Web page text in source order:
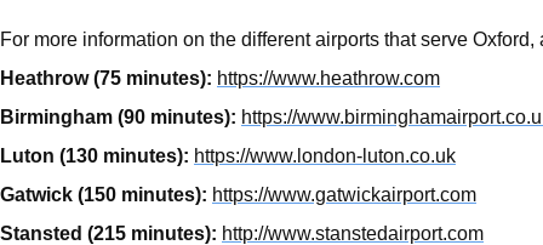
For more information on the different airports that serve
Heathrow (75 minutes): https://www.heathrow.com
Birmingham (90 minutes): https://
Luton (130 minutes): https://www.london-luton.co.uk
Gatwick (150 minutes): https://www.gatwickairport.com
Stansted (215 minutes): http://www.stanstedairport.com